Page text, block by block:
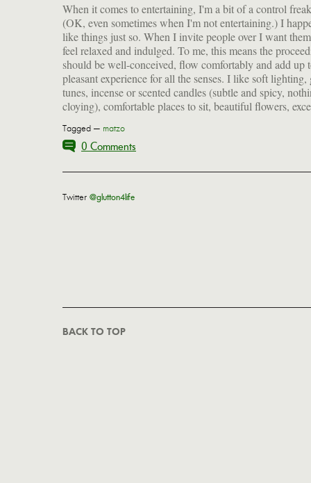
When it comes to entertaining, I'm a bit of a control
(OK, even sometimes when I'm not entertaining.) I
like things just so. When I invite people over I want
feel relaxed and indulged. To me, this means the
should be well-conceived, flow comfortably and add up
pleasant experience for all the senses. I like soft lighting,
tunes, incense or scented candles (subtle and spicy,
cloying), comfortable places to sit, beautiful flowers,
company and good food. I get as much done ahead of time
possible so I can kick back and have a lovely time
my guests. This particular Eastover menu had me in
kitchen a little more than I like. And a number of
brought hors d'oeuvres, which resulted in lots of food I
Tagged — matzo
0 Comments
Twitter @glutton4life
BACK TO TOP